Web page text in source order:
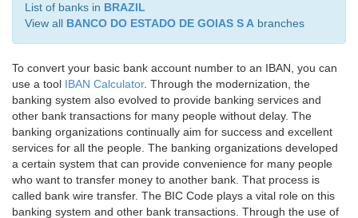
List of banks in BRAZIL
View all BANCO DO ESTADO DE GOIAS S A branches
To convert your basic bank account number to an IBAN, you can
use a tool IBAN Calculator. Through the modernization, the
banking system also evolved to provide banking services and
other bank transactions for many people without delay. The
banking organizations continually aim for success and excellent
services for all the people. The banking organizations developed
a certain system that can provide convenience for many people
who want to transfer money to another bank. That process is
called bank wire transfer. The BIC Code plays a vital role on this
banking system and other bank transactions. Through the use of